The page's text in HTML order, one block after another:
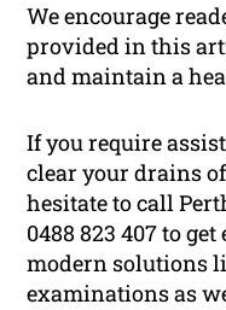
We encourage
provided in this
and maintain a
If you require
clear your drains
hesitate to call
0488 823 407 to
modern solutions
examinations as